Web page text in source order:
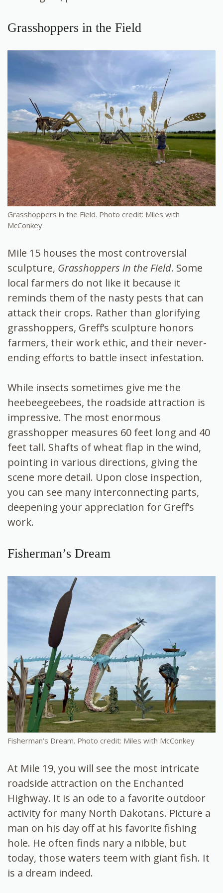
Grasshoppers in the Field
Grasshoppers in the Field. Photo credit: Miles with
McConkey
Mile 15 houses the most controversial
sculpture, Grasshoppers in the Field. Some
local farmers do not like it because it
reminds them of the nasty pests that can
attack their crops. Rather than glorifying
grasshoppers, Greff’s sculpture honors
farmers, their work ethic, and their never-
ending efforts to battle insect infestation.
While insects sometimes give me the
heebeegeebees, the roadside attraction is
impressive. The most enormous
grasshopper measures 60 feet long and 40
feet tall. Shafts of wheat flap in the wind,
pointing in various directions, giving the
scene more detail. Upon close inspection,
you can see many interconnecting parts,
deepening your appreciation for Greff’s
work.
Fisherman’s Dream
Fisherman’s Dream. Photo credit: Miles with McConkey
At Mile 19, you will see the most intricate
roadside attraction on the Enchanted
Highway. It is an ode to a favorite outdoor
activity for many North Dakotans. Picture a
man on his day off at his favorite fishing
hole. He often finds nary a nibble, but
today, those waters teem with giant fish. It
is a dream indeed.